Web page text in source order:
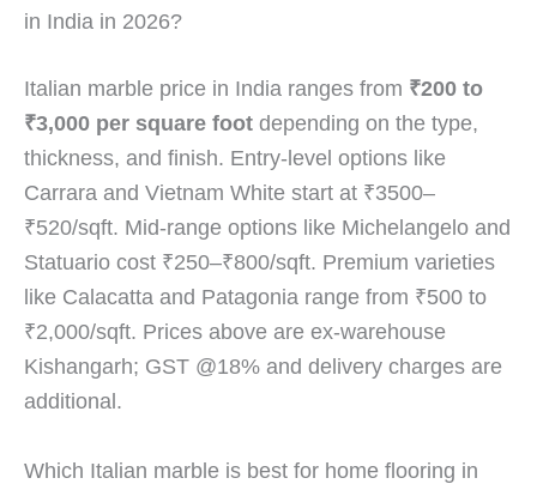
in India in 2026?
Italian marble price in India ranges from ₹200 to
₹3,000 per square foot depending on the type,
thickness, and finish. Entry-level options like
Carrara and Vietnam White start at ₹3500–
₹520/sqft. Mid-range options like Michelangelo and
Statuario cost ₹250–₹800/sqft. Premium varieties
like Calacatta and Patagonia range from ₹500 to
₹2,000/sqft. Prices above are ex-warehouse
Kishangarh; GST @18% and delivery charges are
additional.
Which Italian marble is best for home flooring in